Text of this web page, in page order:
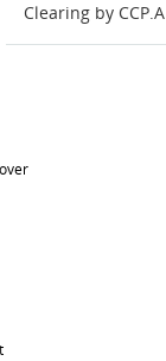
Clearing by CCP.A